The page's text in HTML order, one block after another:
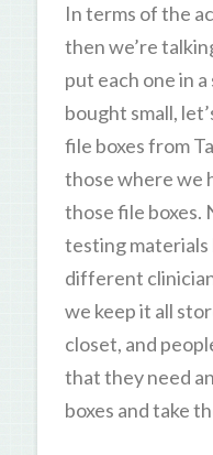
In terms of the
then we’re
put each one in
bought small,
file boxes from
those where we
those file boxes.
testing
different
we keep it all
closet, and
that they need
boxes and take